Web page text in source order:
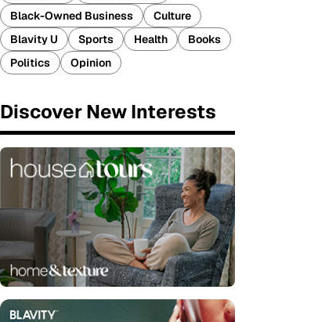
Black-Owned Business
Culture
Blavity U
Sports Health
Books
Politics
Opinion
Discover New Interests